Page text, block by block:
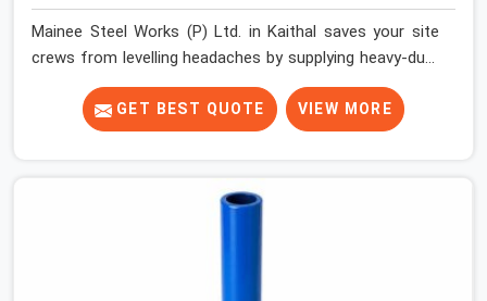
Mainee Steel Works (P) Ltd. in Kaithal saves your site
crews from levelling headaches by supplying heavy-duty
top jacks right when your slab casting schedule gets
tight. When you are laying out the main runner beams
for a heavy roof pour, your guys in Kaithal cannot
concrete mix hits the shuttering sheets. If you are
looking for an Adjustable Stirrup Head On Rent in
GET BEST QUOTE VIEW MORE